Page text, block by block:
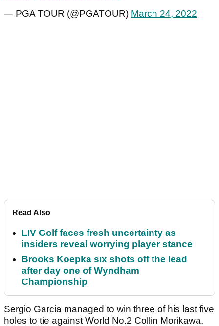
— PGA TOUR (@PGATOUR) March 24, 2022
Read Also
LIV Golf faces fresh uncertainty as
insiders reveal worrying player stance
Brooks Koepka six shots off the lead
after day one of Wyndham
Championship
Sergio Garcia managed to win three of his last five
holes to tie against World No.2 Collin Morikawa.